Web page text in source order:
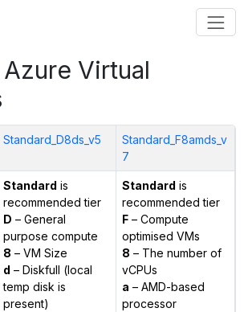
Virtual
Standard_D8ds_v5
Standard_F8amds_v
7
Standard is
recommended tier
D – General
purpose compute
8 – VM Size
d – Diskfull (local
temp disk is
present)
Standard is
recommended tier
F– Compute
optimised VMs
8 – The number of
vCPUs
a – AMD-based
processor